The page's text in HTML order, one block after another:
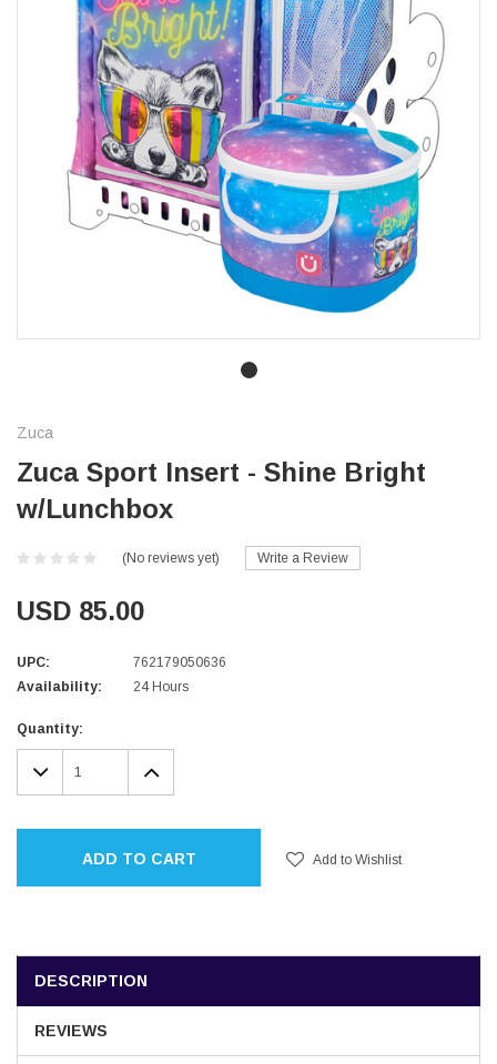
Zuca
Zuca Sport Insert - Shine Bright
w/Lunchbox
(No reviews yet) Write a Review
USD 85.00
UPC:
762179050636
Availability:
24 Hours
Current
Stock:
Quantity:
DECREASE
QUANTITY:
INCREASE
QUANTITY:
ADD TO CART Add to Wishlist
DESCRIPTION
REVIEWS